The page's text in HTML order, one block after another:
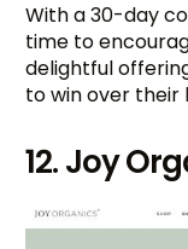
With a 30-day
time to
delightful
to win over their
12. Joy